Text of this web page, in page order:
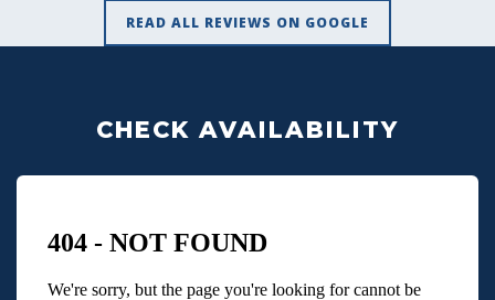
READ ALL REVIEWS ON GOOGLE
CHECK AVAILABILITY